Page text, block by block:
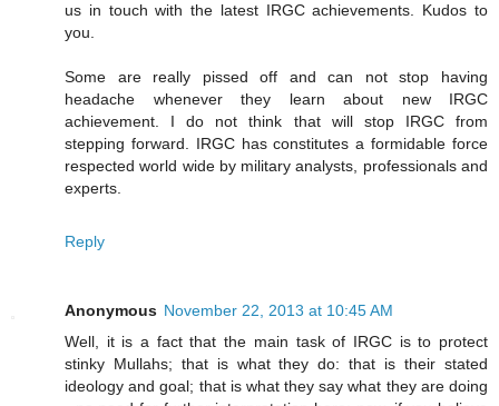
us in touch with the latest IRGC achievements. Kudos to
you.
Some are really pissed off and can not stop having
headache whenever they learn about new IRGC
achievement. I do not think that will stop IRGC from
stepping forward. IRGC has constitutes a formidable force
respected world wide by military analysts, professionals and
experts.
Reply
Anonymous November 22, 2013 at 10:45 AM
Well, it is a fact that the main task of IRGC is to protect
stinky Mullahs; that is what they do: that is their stated
ideology and goal; that is what they say what they are doing